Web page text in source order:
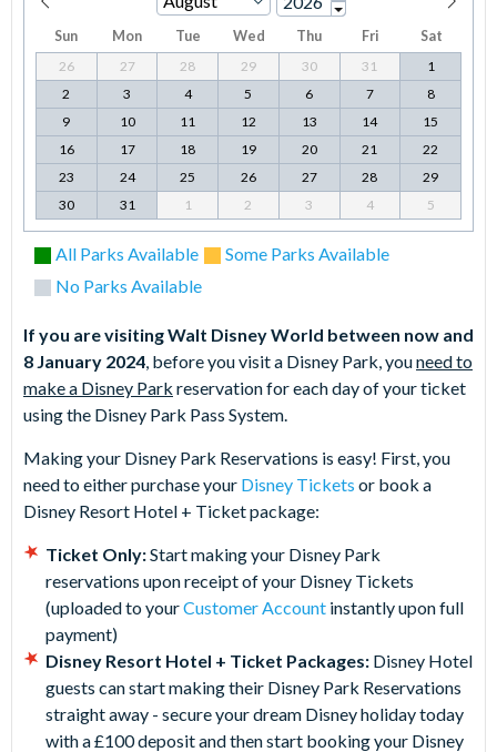
Sun Mon Tue Wed Thu Fri
Sat
26
27 28 29 30 31
1
2
3 4 5 6 7
8
9
10 11 12 13 14
15
16
17 18 19 20 21
22
23
24 25 26 27 28
29
30
31 1 2 3 4 5
All Parks Available
Some Parks Available
No Parks Available
If you are visiting Walt Disney World between now and
8 January 2024, before you visit a Disney Park, youneed to
make a Disney Park reservation for each day of your ticket
using the Disney Park Pass System.
Making your Disney Park Reservations is easy! First, you
need to either purchase your Disney Tickets or book a
Disney Resort Hotel + Ticket package:
Ticket Only:Start making your Disney Park
reservations upon receipt of your Disney Tickets
(uploaded to yourCustomer Account instantly upon full
payment)
Disney Resort Hotel + Ticket Packages: Disney Hotel
guests can start making their Disney Park Reservations
straight away - secure your dream Disney holiday today
with a £100 deposit and then start booking your Disney